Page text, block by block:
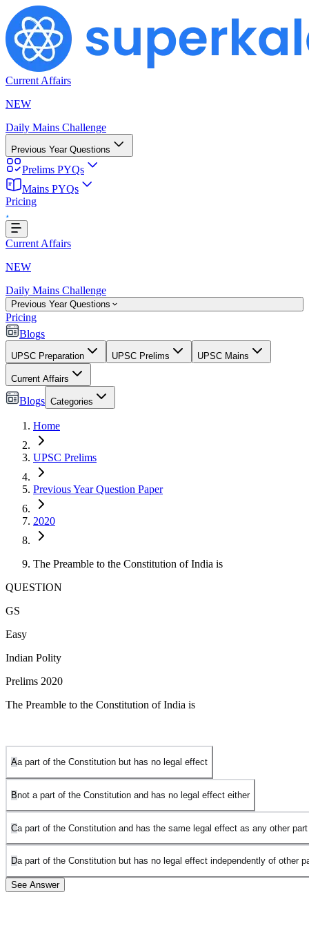
Current Affairs
NEW
Daily Mains Challenge
Previous Year Questions
Prelims PYQs
Mains PYQs
Pricing
Current Affairs
NEW
Daily Mains Challenge
Previous Year Questions
Pricing
Blogs
UPSC Preparation UPSC Prelims UPSC Mains
Current Affairs
Blogs Categories
Home
UPSC Prelims
Previous Year Question Paper
2020
The Preamble to the Constitution of India is
QUESTION
GS
Easy
Indian Polity
Prelims 2020
The Preamble to the Constitution of India is
Aa part of the Constitution but has no legal effect
Bnot a part of the Constitution and has no legal effect either
Ca part of the Constitution and has the same legal effect as any other part
Da part of the Constitution but has no legal effect independently of other
See Answer